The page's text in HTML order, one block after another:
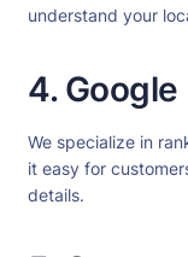
understand your
4. Google
We specialize in
it easy for
details.